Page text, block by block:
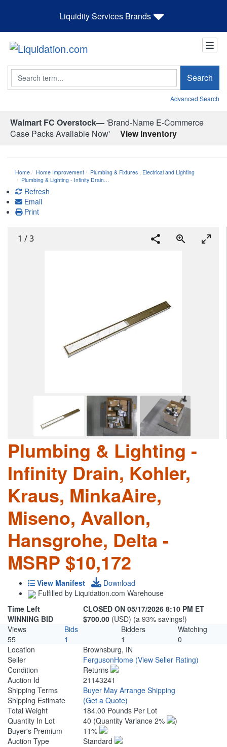
Liquidity Services Brands
Search Search
Advanced Search
Walmart FC Overstock—'Brand-Name E-Commerce
Case Packs Available Now'
View Inventory
Home Home Improvement Plumbing & Fixtures
Electrical and Lighting
Plumbing & Lighting - Infinity Drain…
Refresh
Email
Print
1 /3
Plumbing & Lighting -
Infinity Drain, Kohler,
Kraus, MinkaAire,
Miseno, Avallon,
Hansgrohe, Delta -
MSRP $10,172
View Manifest
Download
Fulfilled by Liquidation.com Warehouse
Time Left
CLOSED ON 05/17/2026 8:10 PM ET
WINNING BID
$700.00 (USD) (a 93% savings!)
Views
Bids Bidders
Watching
55
1 1
0
Location
Brownsburg, IN
Seller
FergusonHome (View Seller Rating)
Condition
Returns
Auction Id
21143241
Shipping Terms
Buyer May Arrange Shipping
Shipping Estimate
(Get a Quote)
Total Weight
184.00 Pounds Per Lot
Quantity In Lot
40 (Quantity Variance 2%
)
Buyer's Premium
11%
Auction Type
Standard